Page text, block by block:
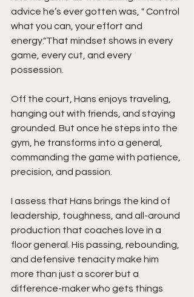
advice he’s ever gotten was, " Control
what you can, your effort and
energy."That mindset shows in every
game, every cut, and every
possession.
Off the court, Hans enjoys traveling,
hanging out with friends, and staying
grounded. But once he steps into the
gym, he transforms into a general,
commanding the game with patience,
precision, and passion.
I assess that Hans brings the kind of
leadership, toughness, and all-around
production that coaches love in a
floor general. His passing, rebounding,
and defensive tenacity make him
more than just a scorer but a
difference-maker who gets things